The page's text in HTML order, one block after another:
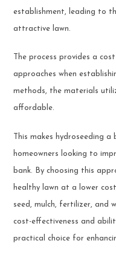
establishment, leading to
attractive lawn.
The process provides a
approaches when
methods, the materials
affordable.
This makes hydroseeding
homeowners looking to
bank. By choosing this
healthy lawn at a lower
seed, mulch, fertilizer, and
cost-effectiveness and
practical choice for